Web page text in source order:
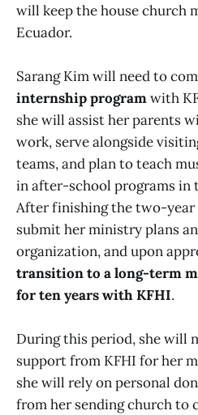
will keep the house church
Ecuador.
Sarang Kim will need to
internship programwith
she will assist her parents
work, serve alongside
teams, and plan to teach
in after-school programs in
After finishing the two-
submit her ministry plans
organization, and upon
transition to a long-term
for ten years with KFHI.
During this period, she will
support from KFHI for her
she will rely on personal
from her sending church to